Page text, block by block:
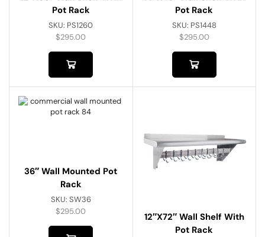
Pot Rack
SKU: PS1260
$295.00
Pot Rack
SKU: PS1448
$295.00
36″ Wall Mounted Pot
Rack
SKU: SW36
$295.00
12″x72″ Wall Shelf With
Pot Rack